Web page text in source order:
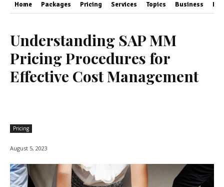
Home Packages Pricing Services Topics Business
Understanding SAP MM
Pricing Procedures for
Effective Cost Management
Pricing
August 5, 2023